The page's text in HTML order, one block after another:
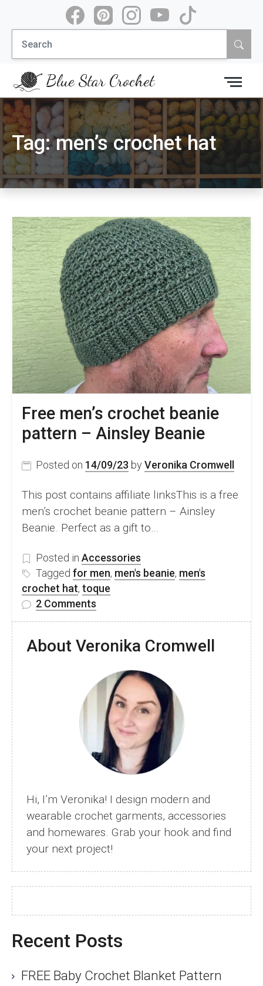
content
Search
for:
Blue Star Crochet
Tag:men’s crochet hat
Free men’s crochet beanie
pattern – Ainsley Beanie
Posted on 14/09/23 by Veronika Cromwell
This post contains affiliate linksThis is a free
men’s crochet beanie pattern – Ainsley
Beanie. Perfect as a gift to…
Posted in Accessories
Tagged for men, men's beanie, men's
crochet hat, toque
2 Comments
crochet
pattern
Ainsley
Beanie
About Veronika Cromwell
Hi, I’m Veronika! I design modern and
wearable crochet garments, accessories
and homewares. Grab your hook and find
your next project!
Recent Posts
FREE Baby Crochet Blanket Pattern